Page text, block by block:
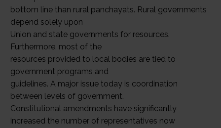
bottom line than rural panchayats. Rural governments
depend solely upon
Union and state governments for resources.
Furthermore, most of the
resources provided to local bodies are tied to
government programs and
guidelines. A major issue today is coordination
between levels of government.
Constitutional amendments have significantly
increased the number of representatives now